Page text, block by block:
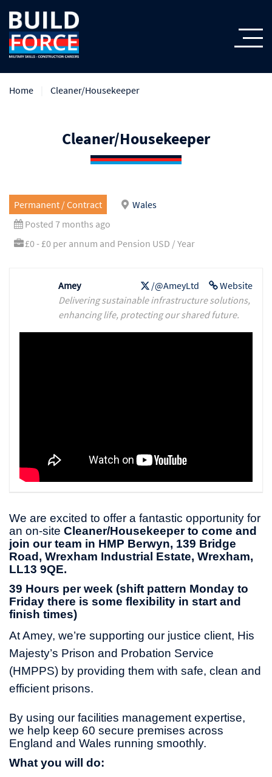
Home Cleaner/Housekeeper
Cleaner/Housekeeper
Permanent / Contract
Wales
Posted 7 months ago
£0 - £0 per annum and Pension USD / Year
Website
/@AmeyLtd
Amey
Delivering sustainable infrastructure solutions,
enhancing life, protecting our shared future.
We are excited to offer a fantastic opportunity for
an on-site Cleaner/Housekeeper to come and
join our team in HMP Berwyn, 139 Bridge
Road, Wrexham Industrial Estate, Wrexham,
LL13 9QE.
39 Hours per week (shift pattern Monday to
Friday there is some flexibility in start and
finish times)
At Amey, we’re supporting our justice client, His
Majesty’s Prison and Probation Service
(HMPPS) by providing them with safe, clean and
efficient prisons.
By using our facilities management expertise,
we help keep 60 secure premises across
England and Wales running smoothly.
What you will do: